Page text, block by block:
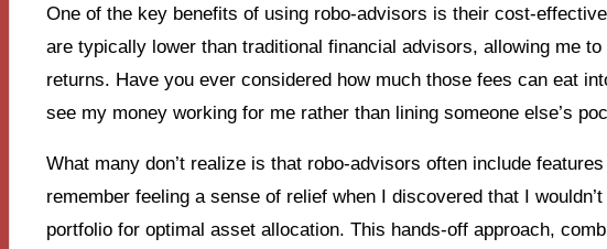
One of the key benefits of using robo-advisors is their cost-
are typically lower than traditional financial advisors, allowing me
returns. Have you ever considered how much those fees can eat
see my money working for me rather than lining someone else’s
What many don’t realize is that robo-advisors often include
remember feeling a sense of relief when I discovered that I
portfolio for optimal asset allocation. This hands-off approach,